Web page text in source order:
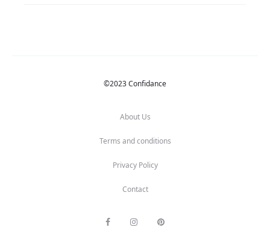
©2023 Confidance
About Us
Terms and conditions
Privacy Policy
Contact